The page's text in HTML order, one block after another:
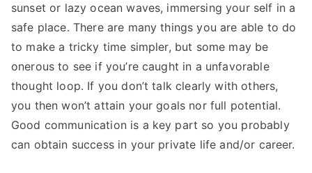
sunset or lazy ocean waves, immersing your self in a
safe place. There are many things you are able to do
to make a tricky time simpler, but some may be
onerous to see if you’re caught in a unfavorable
thought loop. If you don’t talk clearly with others,
you then won’t attain your goals nor full potential.
Good communication is a key part so you probably
can obtain success in your private life and/or career.